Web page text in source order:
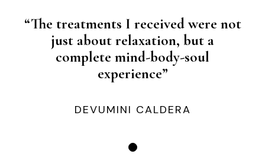
“The treatments I received were not
just about relaxation, but a
complete mind-body-soul
experience”
DEVUMINI CALDERA